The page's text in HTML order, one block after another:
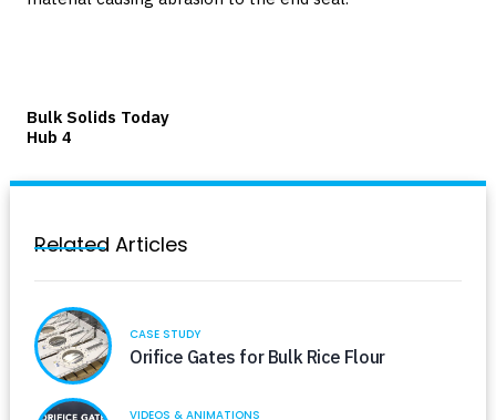
Bulk Solids Today
Hub 4
Related Articles
CASE STUDY
Orifice Gates for Bulk Rice Flour
VIDEOS & ANIMATIONS